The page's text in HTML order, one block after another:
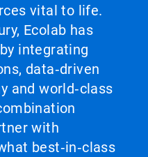
vital to life.
Ecolab has
integrating
data‑driven
and world‑class
with
best‑in‑class